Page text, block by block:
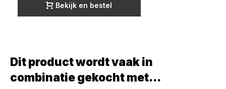
Bekijk en bestel
Dit product wordt vaak in
combinatie gekocht met...